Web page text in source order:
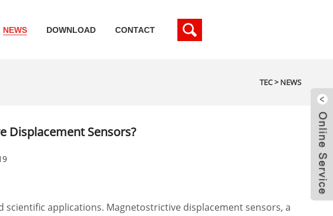
NEWS DOWNLOAD CONTACT
TEC>NEWS
Displacement Sensors?
applications. Magnetostrictive displacement sensors, a